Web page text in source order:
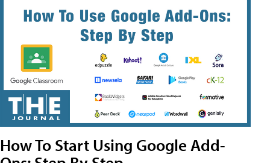
How To Start Using Google Add-